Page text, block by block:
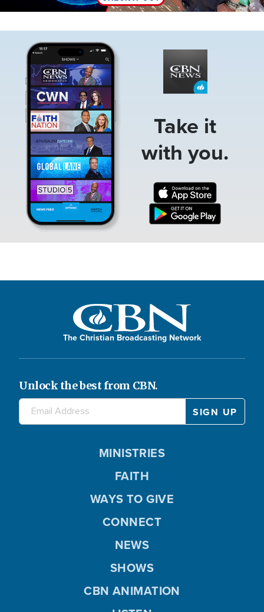
Take it
with you.
The Christian Broadcasting Network
Unlock the best from CBN.
MINISTRIES
FAITH
WAYS TO GIVE
CONNECT
NEWS
SHOWS
CBN ANIMATION